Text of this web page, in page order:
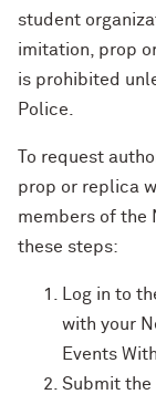
student
imitation, prop
is prohibited
Police.
To request
prop or replica
members of the
these steps:
Log in to
with your
Events
Submit the